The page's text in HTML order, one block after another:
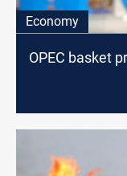
Economy
OPEC basket